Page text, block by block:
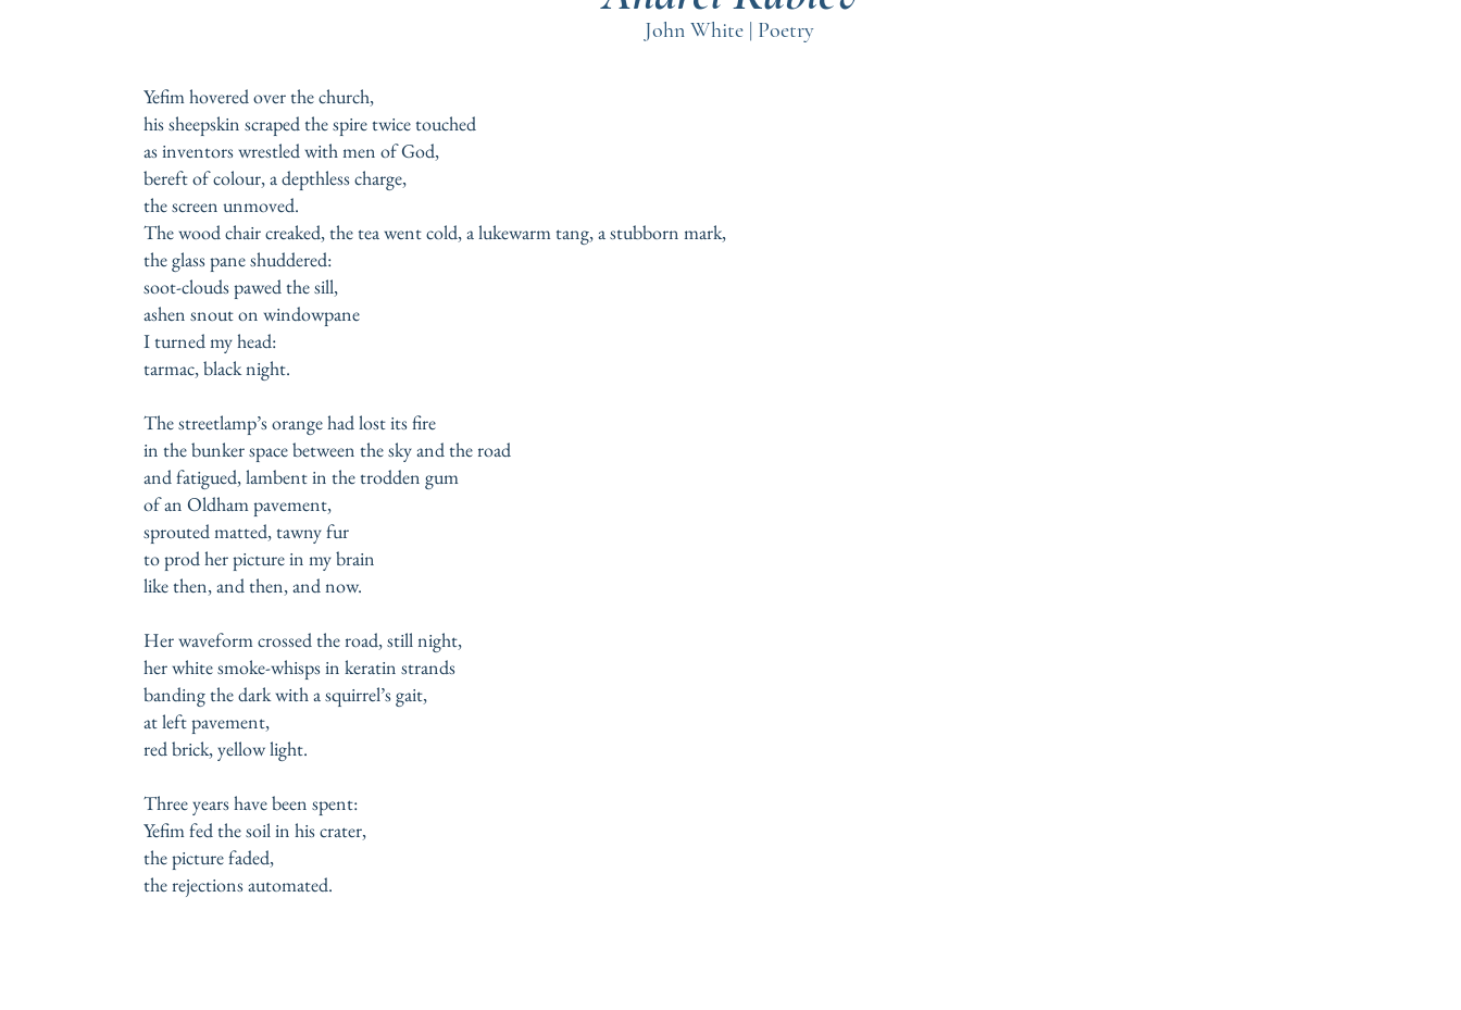
John White | Poetry
Yefim hovered over the church,
his sheepskin scraped the spire twice touched
as inventors wrestled with men of God,
bereft of colour, a depthless charge,
the screen unmoved.
The wood chair creaked, the tea went cold, a lukewarm tang, a stubborn mark,
the glass pane shuddered:
soot-clouds pawed the sill,
ashen snout on windowpane
I turned my head:
tarmac, black night.
The streetlamp’s orange had lost its fire
in the bunker space between the sky and the road
and fatigued, lambent in the trodden gum
of an Oldham pavement,
sprouted matted, tawny fur
to prod her picture in my brain
like then, and then, and now.
Her waveform crossed the road, still night,
her white smoke-whisps in keratin strands
banding the dark with a squirrel’s gait,
at left pavement,
red brick, yellow light.
Three years have been spent:
Yefim fed the soil in his crater,
the picture faded,
the rejections automated.